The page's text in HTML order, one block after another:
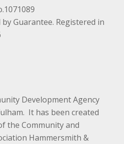
Guarantee. Registered in
Development Agency
It has been created
the Community and
Hammersmith &